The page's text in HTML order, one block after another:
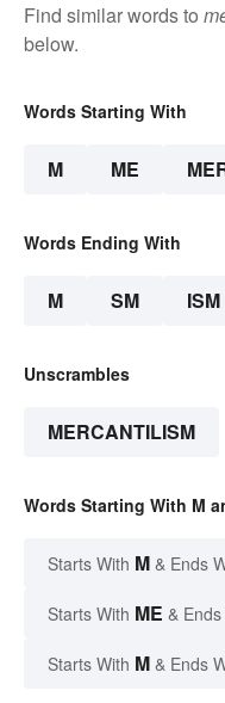
Find similar words to
below.
Words Starting With
M ME
Words Ending With
M SM ISM
Unscrambles
MERCANTILISM
Words Starting With M
Starts With M & Ends
Starts With ME &
Starts With M & Ends